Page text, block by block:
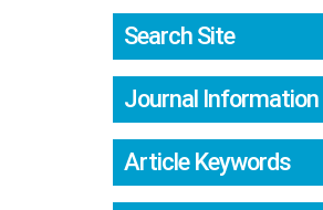
content
Search Site
Journal Information
Article Keywords